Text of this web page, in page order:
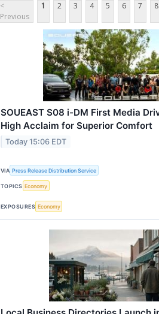
<
Previous
1 2 3 4 5 6 7 8
SOUEAST S08 i-DM First Media
High Acclaim for Superior Comfort
Today 15:06 EDT
VIA Press Release Distribution Service
TOPICS Economy
EXPOSURES Economy